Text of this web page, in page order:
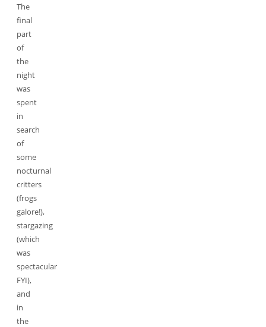
The
final
part
of
the
night
was
spent
in
search
of
some
nocturnal
critters
(frogs
galore!),
stargazing
(which
was
spectacular
FYI),
and
in
the